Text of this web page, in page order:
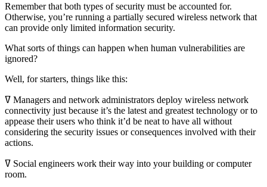
Remember that both types of security must be accounted for.
Otherwise, you’re running a partially secured wireless network that
can provide only limited information security.
What sorts of things can happen when human vulnerabilities are
ignored?
Well, for starters, things like this:
ߜ Managers and network administrators deploy wireless network
connectivity just because it’s the latest and greatest technology or to
appease their users who think it’d be neat to have all without
considering the security issues or consequences involved with their
actions.
ߜ Social engineers work their way into your building or computer
room.